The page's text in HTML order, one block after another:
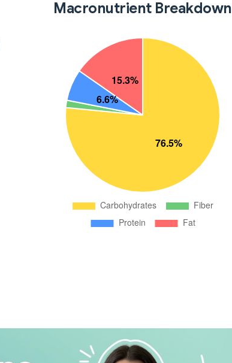
Macronutrient Breakdown